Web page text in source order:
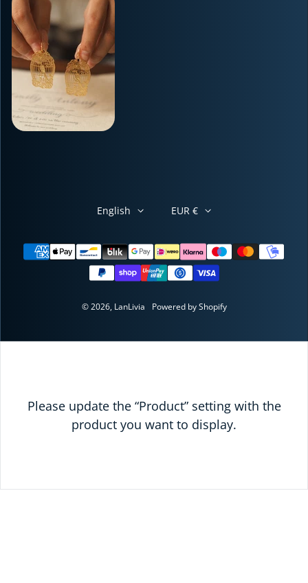
Payment methods
English EUR €
© 2026, LanLivia Powered by Shopify
Please update the “Product” setting with the
product you want to display.